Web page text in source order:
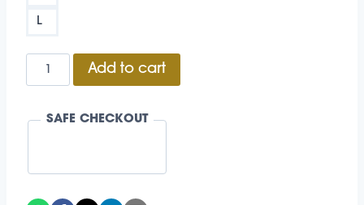
L
KUNS
Goal
Set
Add to cart
SAFE CHECKOUT